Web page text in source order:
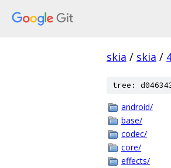
skia / skia /
tree:
android/
base/
codec/
core/
effects/